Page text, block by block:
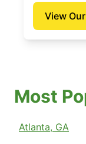
View
Most
Atlanta, GA